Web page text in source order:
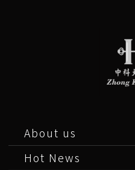
About us
Hot News